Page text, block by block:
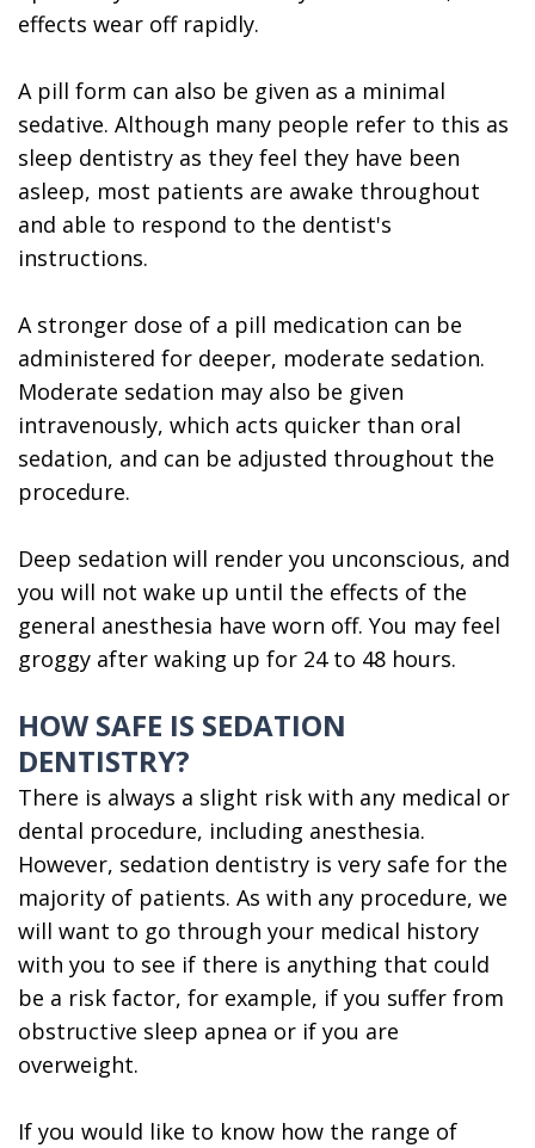
effects wear off rapidly.
A pill form can also be given as a minimal
sedative. Although many people refer to this as
sleep dentistry as they feel they have been
asleep, most patients are awake throughout
and able to respond to the dentist's
instructions.
A stronger dose of a pill medication can be
administered for deeper, moderate sedation.
Moderate sedation may also be given
intravenously, which acts quicker than oral
sedation, and can be adjusted throughout the
procedure.
Deep sedation will render you unconscious, and
you will not wake up until the effects of the
general anesthesia have worn off. You may feel
groggy after waking up for 24 to 48 hours.
HOW SAFE IS SEDATION
DENTISTRY?
There is always a slight risk with any medical or
dental procedure, including anesthesia.
However, sedation dentistry is very safe for the
majority of patients. As with any procedure, we
will want to go through your medical history
with you to see if there is anything that could
be a risk factor, for example, if you suffer from
obstructive sleep apnea or if you are
overweight.
If you would like to know how the range of